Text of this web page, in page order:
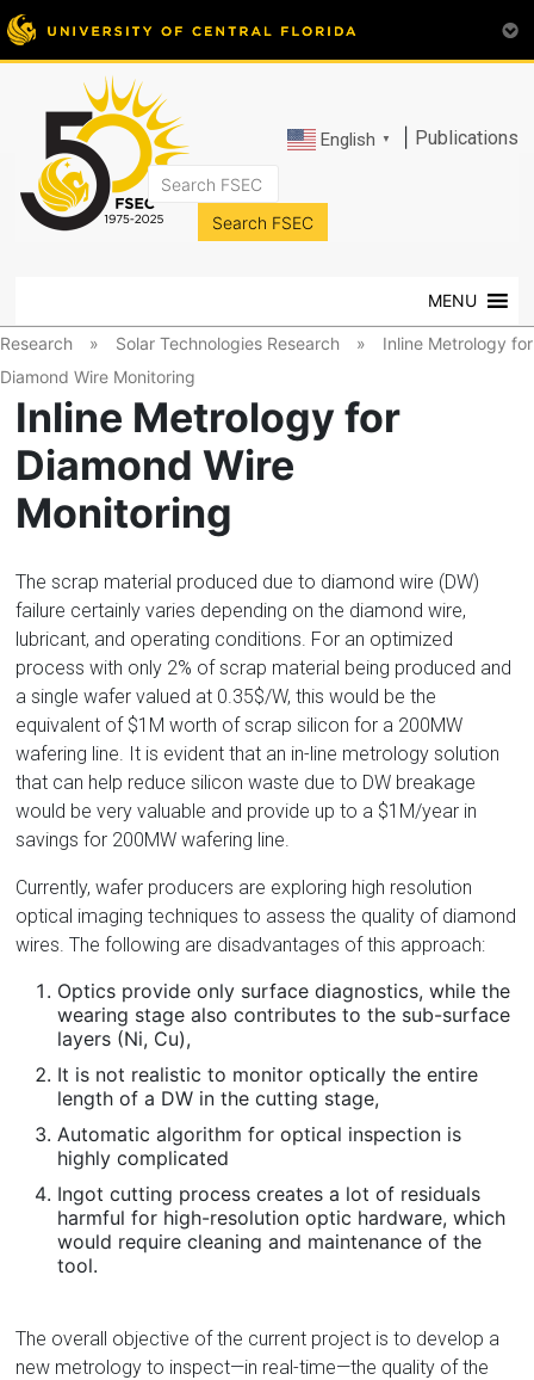
English ▼ Publications
FSEC®
Research
the
University
of
Central
MENU
Research » Solar Technologies Research »
Inline Metrology for
Diamond Wire Monitoring
Inline Metrology for
Diamond Wire
Monitoring
The scrap material produced due to diamond wire (DW)
failure certainly varies depending on the diamond wire,
lubricant, and operating conditions. For an optimized
process with only 2% of scrap material being produced and
a single wafer valued at 0.35$/W, this would be the
equivalent of $1M worth of scrap silicon for a 200MW
wafering line. It is evident that an in-line metrology solution
that can help reduce silicon waste due to DW breakage
would be very valuable and provide up to a $1M/year in
savings for 200MW wafering line.
Currently, wafer producers are exploring high resolution
optical imaging techniques to assess the quality of diamond
wires. The following are disadvantages of this approach:
Optics provide only surface diagnostics, while the
wearing stage also contributes to the sub-surface
layers (Ni, Cu),
It is not realistic to monitor optically the entire
length of a DW in the cutting stage,
Automatic algorithm for optical inspection is
highly complicated
Ingot cutting process creates a lot of residuals
harmful for high-resolution optic hardware, which
would require cleaning and maintenance of the
tool.
The overall objective of the current project is to develop a
new metrology to inspect—in real-time—the quality of the